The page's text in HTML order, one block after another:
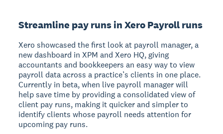
Streamline pay runs in Xero Payroll runs
Xero showcased the first look at payroll manager, a
new dashboard in XPM and Xero HQ, giving
accountants and bookkeepers an easy way to view
payroll data across a practice’s clients in one place.
Currently in beta, when live payroll manager will
help save time by providing a consolidated view of
client pay runs, making it quicker and simpler to
identify clients whose payroll needs attention for
upcoming pay runs.